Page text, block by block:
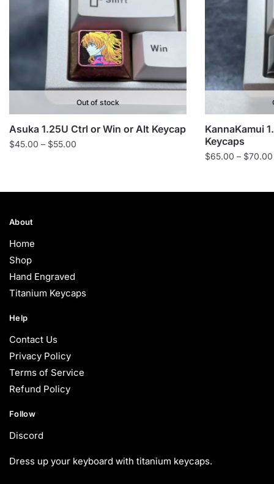
Out of stock
Asuka 1.25U Ctrl or Win or Alt Keycap
$45.00 – $55.00
KannaKamui
Keycaps
$65.00 – $70.00
About
Home
Shop
Hand Engraved
Titanium Keycaps
Help
Contact Us
Privacy Policy
Terms of Service
Refund Policy
Follow
Discord
Dress up your keyboard with titanium keycaps.